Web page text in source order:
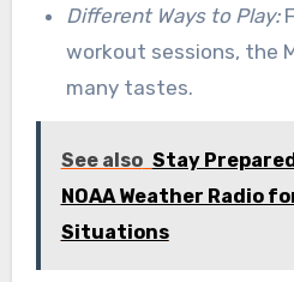
Different Ways to Play:
workout sessions, the
many tastes.
See also Stay
NOAA Weather Radio
Situations